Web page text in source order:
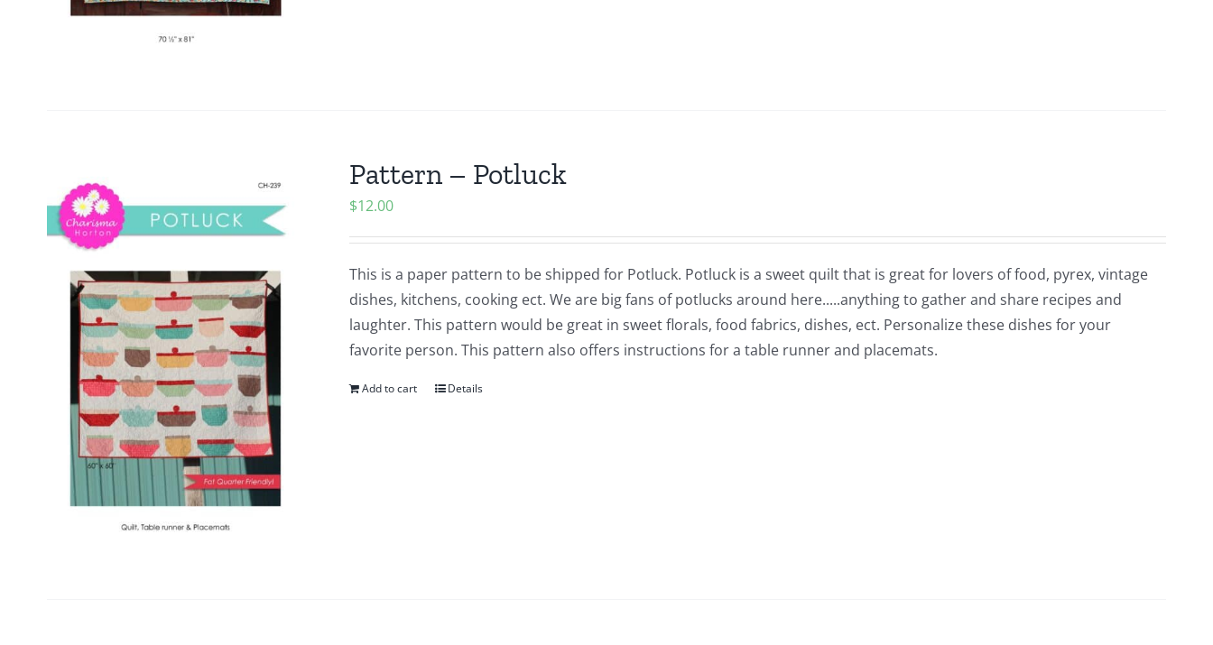
Pattern – Potluck
$12.00
This is a paper pattern to be shipped for Potluck. Potluck is a sweet quilt that is great for lovers of food, pyrex, vintage
dishes, kitchens, cooking ect. We are big fans of potlucks around here.....anything to gather and share recipes and
laughter. This pattern would be great in sweet florals, food fabrics, dishes, ect. Personalize these dishes for your
favorite person. This pattern also offers instructions for a table runner and placemats.
Add to cart Details